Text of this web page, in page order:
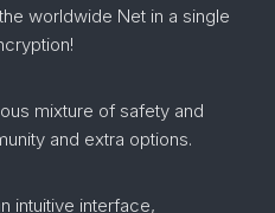
worldwide Net in a single
mixture of safety and
and extra options.
intuitive interface,